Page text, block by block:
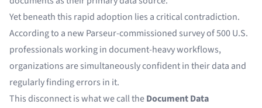
Yet beneath this rapid adoption lies a critical contradiction.
According to a new Parseur-commissioned survey of 500 U.S.
professionals working in document-heavy workflows,
organizations are simultaneously confident in their data and
regularly finding errors in it.
This disconnect is what we call theDocument Data